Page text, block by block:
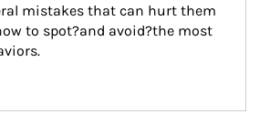
mistakes that can hurt them
to spot?and avoid?the most